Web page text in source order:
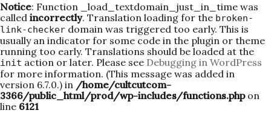
Notice: Function _load_textdomain_just_in_time was
called incorrectly. Translation loading for the broken-
link-checker domain was triggered too early. This is
usually an indicator for some code in the plugin or theme
running too early. Translations should be loaded at the
init action or later. Please see Debugging in WordPress
for more information. (This message was added in
version 6.7.0.) in /home/cultcutcom-
3366/public_html/prod/wp-includes/functions.phpon
line 6121